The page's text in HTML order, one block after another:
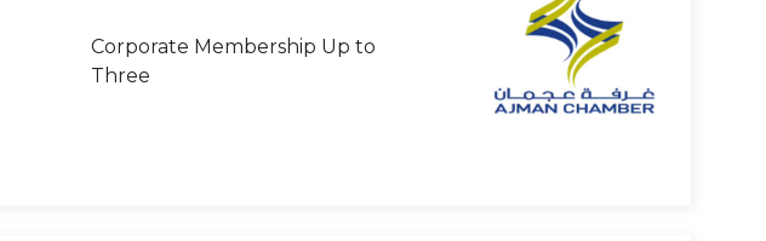
Corporate Membership Up to
Three